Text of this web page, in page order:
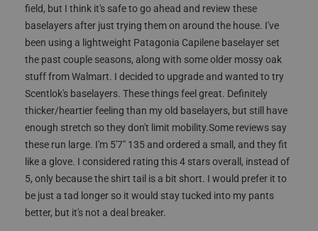
field, but I think it's safe to go ahead and review these
baselayers after just trying them on around the house. I've
been using a lightweight Patagonia Capilene baselayer set
the past couple seasons, along with some older mossy oak
stuff from Walmart. I decided to upgrade and wanted to try
Scentlok's baselayers. These things feel great. Definitely
thicker/heartier feeling than my old baselayers, but still have
enough stretch so they don't limit mobility.Some reviews say
these run large. I'm 5'7" 135 and ordered a small, and they fit
like a glove. I considered rating this 4 stars overall, instead of
5, only because the shirt tail is a bit short. I would prefer it to
be just a tad longer so it would stay tucked into my pants
better, but it's not a deal breaker.